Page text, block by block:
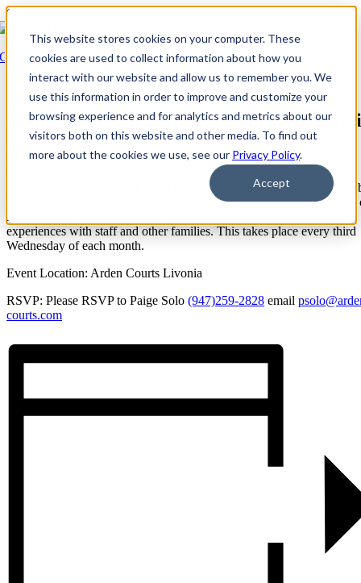
This website stores cookies on your computer. These
cookies are used to collect information about how you
interact with our website and allow us to remember you. We
use this information in order to improve and customize your
browsing experience and for analytics and metrics about our
visitors both on this website and other media. To find out
more about the cookies we use, see our Privacy Policy.
Accept
Skip to content
Go Back
Event Series:Arden Courts at Livonia: Family Orientation
Arden Courts at Livonia: Family
March 15, 2028 @ 4:00 PM -5:30 PM EDT
Family Orientation is open to all families, new and families that have
with us for months/years, to meet with all the coordinators. This is an
space to ask questions to understand each coordinator and to share
experiences with staff and other families. This takes place every third
Wednesday of each month.
Event Location: Arden Courts Livonia
RSVP: Please RSVP to Paige Solo (947)259-2828 email
courts.com